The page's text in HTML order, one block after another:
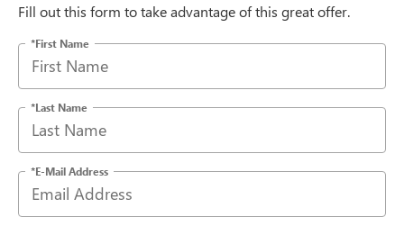
Fill out this form to take advantage of this great offer.
*First Name
*Last Name
*E-Mail Address